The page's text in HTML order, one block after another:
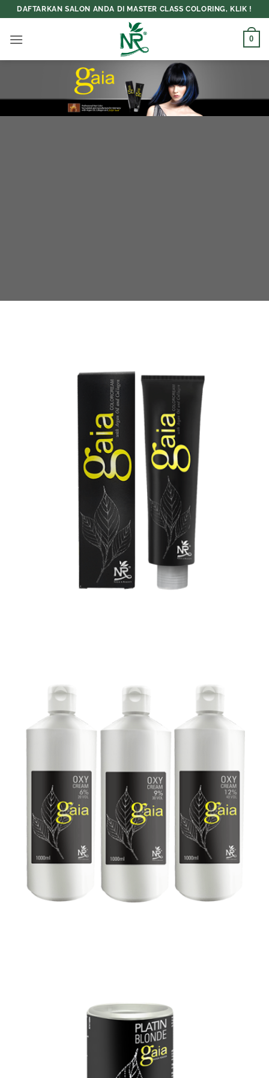
Skip
to
content
DAFTARKAN SALON ANDA DI MASTER CLASS COLORING, KLIK !
0